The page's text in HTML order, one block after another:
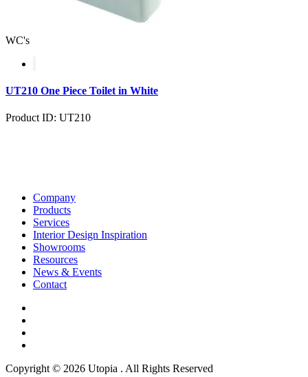
WC's
UT210 One Piece Toilet in White
Product ID: UT210
Company
Products
Services
Interior Design Inspiration
Showrooms
Resources
News & Events
Contact
Copyright © 2026 Utopia . All Rights Reserved